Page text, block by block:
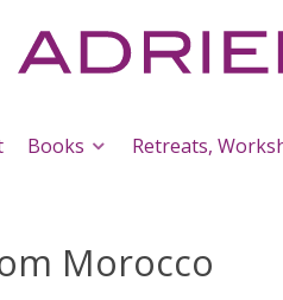
Books Retreats,
Morocco